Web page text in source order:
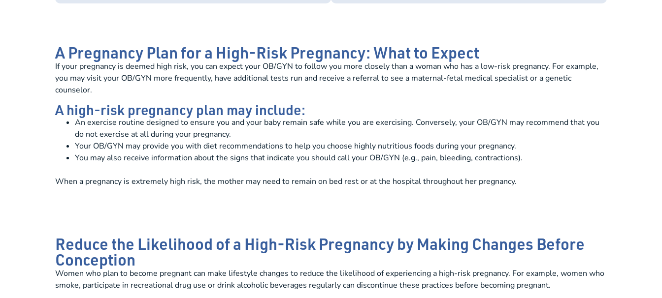
A Pregnancy Plan for a High-Risk Pregnancy: What to Expect
If your pregnancy is deemed high risk, you can expect your OB/GYN to follow you more closely than a woman who has a low-risk pregnancy. For example,
you may visit your OB/GYN more frequently, have additional tests run and receive a referral to see a maternal-fetal medical specialist or a genetic
counselor.
A high-risk pregnancy plan may include:
An exercise routine designed to ensure you and your baby remain safe while you are exercising. Conversely, your OB/GYN may recommend that you
do not exercise at all during your pregnancy.
Your OB/GYN may provide you with diet recommendations to help you choose highly nutritious foods during your pregnancy.
You may also receive information about the signs that indicate you should call your OB/GYN (e.g., pain, bleeding, contractions).
When a pregnancy is extremely high risk, the mother may need to remain on bed rest or at the hospital throughout her pregnancy.
Reduce the Likelihood of a High-Risk Pregnancy by Making Changes Before
Conception
Women who plan to become pregnant can make lifestyle changes to reduce the likelihood of experiencing a high-risk pregnancy. For example, women who
smoke, participate in recreational drug use or drink alcoholic beverages regularly can discontinue these practices before becoming pregnant.